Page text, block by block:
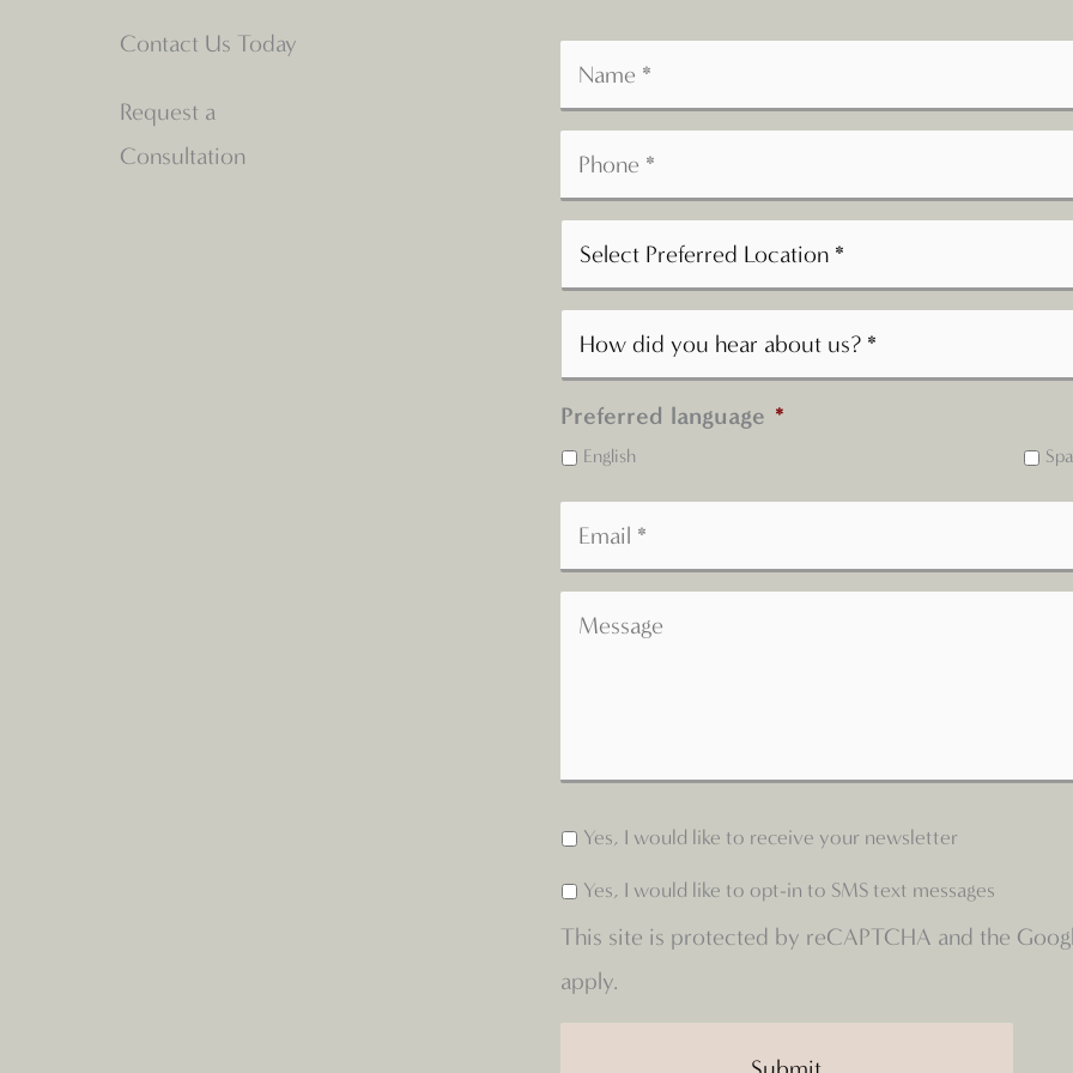
Contact Us Today
Request a
Consultation
Preferred language *
English
Yes, I would like to receive your newsletter
Yes, I would like to opt-in to SMS text messages
This site is protected by reCAPTCHA and the
apply.